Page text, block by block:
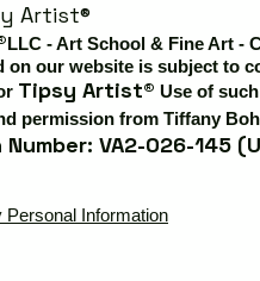
Artist®
LLC - Art School & Fine Art -
on our website is subject to
Tipsy Artist® Use of
permission from Tiffany
VA2-026-145
Personal Information